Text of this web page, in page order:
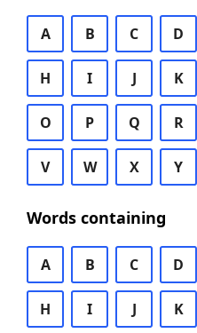
A B C D
H I J K
O P Q R
V W X Y
Words containing
A B C D
H I J K